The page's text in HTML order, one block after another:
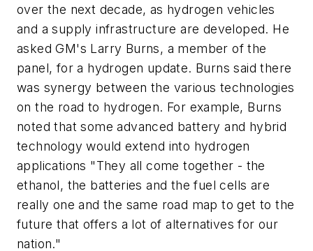
over the next decade, as hydrogen vehicles
and a supply infrastructure are developed. He
asked GM's Larry Burns, a member of the
panel, for a hydrogen update. Burns said there
was synergy between the various technologies
on the road to hydrogen. For example, Burns
noted that some advanced battery and hybrid
technology would extend into hydrogen
applications "They all come together - the
ethanol, the batteries and the fuel cells are
really one and the same road map to get to the
future that offers a lot of alternatives for our
nation."